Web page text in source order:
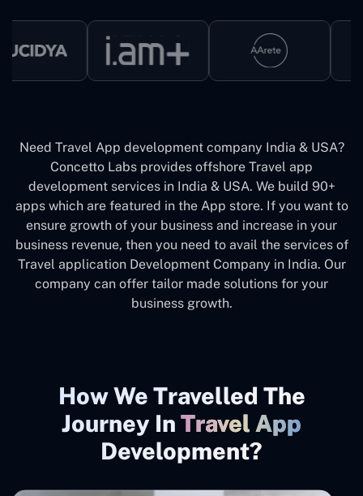
Need Travel App development company India & USA?
Concetto Labs provides offshore Travel app
development services in India & USA. We build 90+
apps which are featured in the App store. If you want to
ensure growth of your business and increase in your
business revenue, then you need to avail the services of
Travel application Development Company in India. Our
company can offer tailor made solutions for your
business growth.
How We Travelled The
Journey In Travel App
Development?